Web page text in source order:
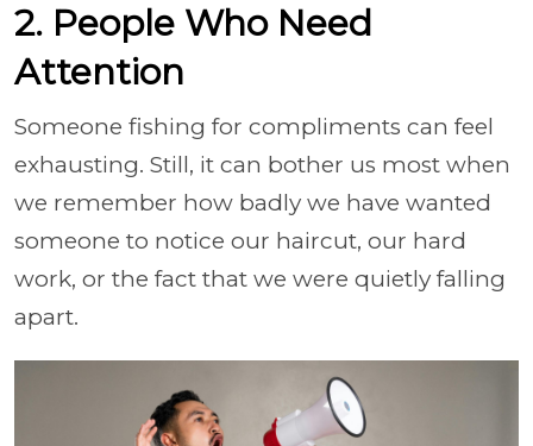
2. People Who Need
Attention
Someone fishing for compliments can feel
exhausting. Still, it can bother us most when
we remember how badly we have wanted
someone to notice our haircut, our hard
work, or the fact that we were quietly falling
apart.